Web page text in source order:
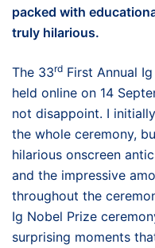
packed with
truly hilarious.
The 33rd First Annual
held online on 14
not disappoint. I
the whole ceremony,
hilarious onscreen
and the impressive
throughout the
Ig Nobel Prize
surprising moments